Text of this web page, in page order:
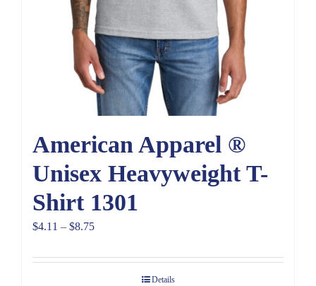
American Apparel ®
Unisex Heavyweight T-
Shirt 1301
$4.11 – $8.75Price
$4.11
Details